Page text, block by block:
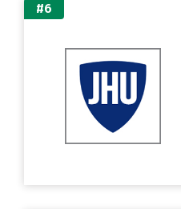
#6